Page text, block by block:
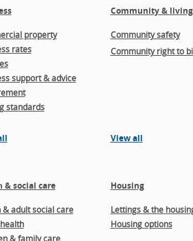
property
rates
support & advice
standards
Community & living
Community safety
Community right to
View all
& social care
& adult social care
& family care
Housing
Lettings & the
Housing options